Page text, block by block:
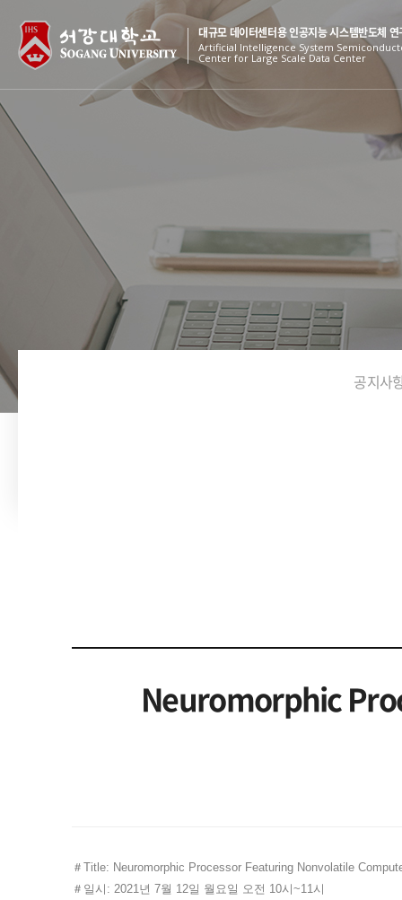
대규모 데이터센터용 인공지능 시스템반도체 연
Artificial Intelligence System
Center for Large Scale Data Center
공지사
Neuromorphic
＃Title: Neuromorphic Processor Featuring Nonvolatile
＃일시 : 2021년 7월 12일 월요일 오전 10시~11시